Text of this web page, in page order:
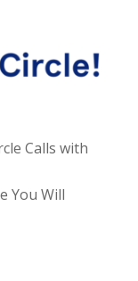
Calls with
You Will